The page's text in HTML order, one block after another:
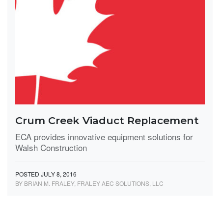
Crum Creek Viaduct Replacement
ECA provides innovative equipment solutions for
Walsh Construction
POSTED JULY 8, 2016
BY BRIAN M. FRALEY, FRALEY AEC SOLUTIONS, LLC